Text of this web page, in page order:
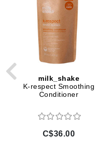
milk_shake
K-respect Smoothing
Conditioner
C$36.00